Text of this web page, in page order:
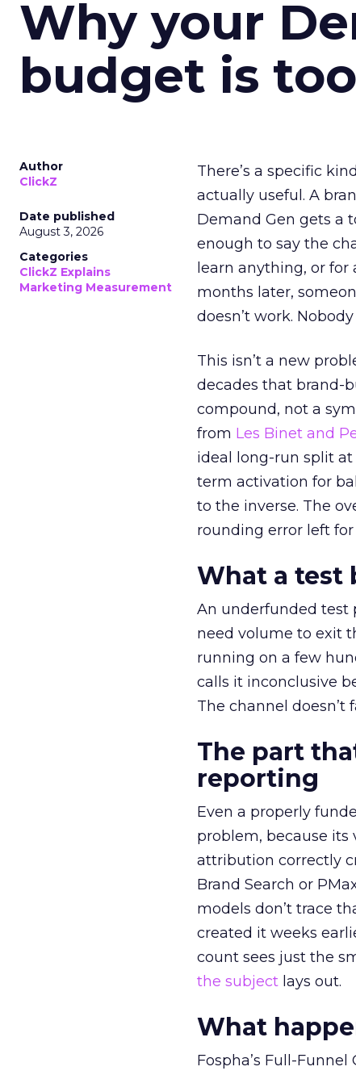
Why your
budget is
Author
ClickZ
Date published
August 3, 2026
Categories
ClickZ Explains
Marketing Measurement
There’s a specific
actually useful. A
Demand Gen gets a
enough to say the
learn anything, or
months later,
doesn’t work.
This isn’t a new
decades that brand-
compound, not a
from Les Binet and
ideal long-run split
term activation for
to the inverse. The
rounding error left
What a test
An underfunded test
need volume to exit
running on a few
calls it inconclusive
The channel doesn’t
The part
reporting
Even a properly
problem, because its
attribution correctly
Brand Search or
models don’t trace
created it weeks
count sees just the
the subject lays out.
What
Fospha’s Full-